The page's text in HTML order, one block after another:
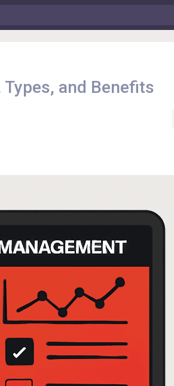
and Benefits